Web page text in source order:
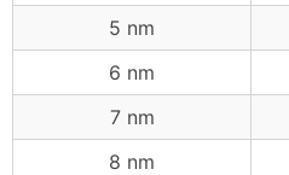
5 nm
6 nm
7 nm
8 nm